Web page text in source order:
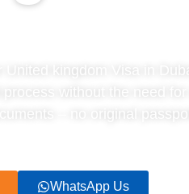
United kingdom Visa in
process without the need
– no original
WhatsApp Us